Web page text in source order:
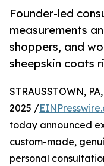
Founder-led
measurements
shoppers, and
sheepskin coats
STRAUSSTOWN,
2025 /
today announced
custom-made,
personal